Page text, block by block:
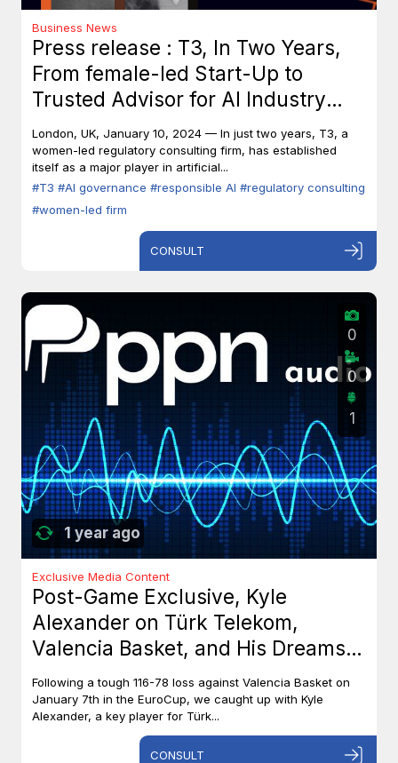
Business News
Press release : T3, In Two Years,
From female-led Start-Up to
Trusted Advisor for AI Industry
Leaders
London, UK, January 10, 2024 — In just two years, T3, a
women-led regulatory consulting firm, has established
itself as a major player in artificial...
#T3 #AI governance #responsible AI #regulatory consulting
#women-led firm
CONSULT
1 year ago
0
0
1
Exclusive Media Content
Post-Game Exclusive, Kyle
Alexander on Türk Telekom,
Valencia Basket, and His Dreams
with Team Canada
Following a tough 116-78 loss against Valencia Basket on
January 7th in the EuroCup, we caught up with Kyle
Alexander, a key player for Türk...
CONSULT